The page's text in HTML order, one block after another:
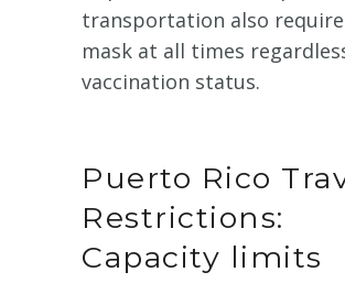
transportation also
mask at all times
vaccination status.
Puerto Rico
Restrictions:
Capacity limits